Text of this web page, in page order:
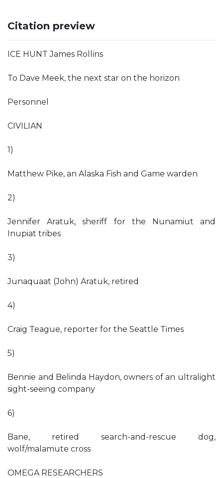
Citation preview
ICE HUNT James Rollins
To Dave Meek, the next star on the horizon
Personnel
CIVILIAN
1)
Matthew Pike, an Alaska Fish and Game warden
2)
Jennifer Aratuk, sheriff for the Nunamiut and
Inupiat tribes
3)
Junaquaat (John) Aratuk, retired
4)
Craig Teague, reporter for the Seattle Times
5)
Bennie and Belinda Haydon, owners of an ultralight
sight-seeing company
6)
Bane, retired search-and-rescue dog,
wolf/malamute cross
OMEGA RESEARCHERS